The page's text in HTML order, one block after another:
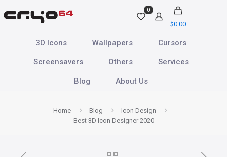
0
$0.00
3D Icons Wallpapers Cursors
Screensavers Others Services
Blog About Us
Home Blog
Icon Design
Best 3D Icon Designer 2020